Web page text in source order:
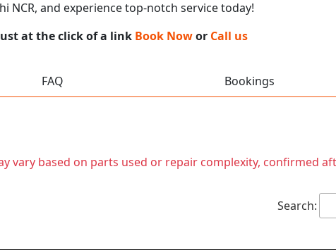
NCR, and experience top-notch service today!
at the click of a link Book Nowor Call us
FAQ Bookings
vary based on parts used or repair complexity, confirmed
Search: